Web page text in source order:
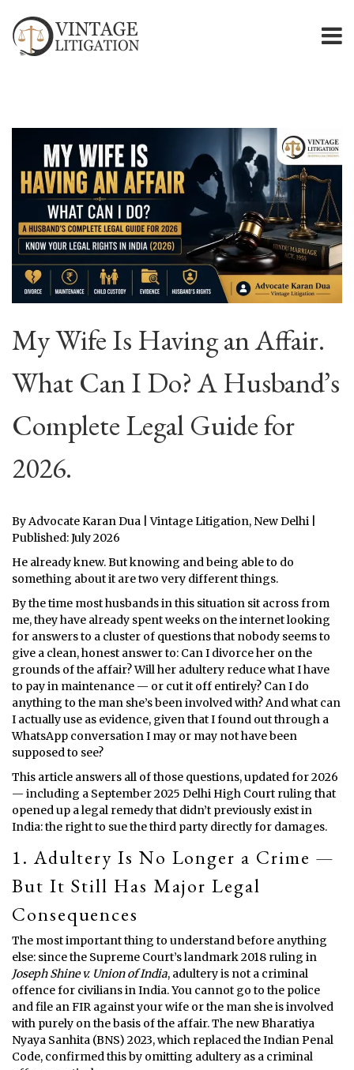
My Wife Is Having an Affair.
What Can I Do? A Husband’s
Complete Legal Guide for
2026.
By Advocate Karan Dua | Vintage Litigation, New Delhi |
Published: July 2026
He already knew. But knowing and being able to do
something about it are two very different things.
By the time most husbands in this situation sit across from
me, they have already spent weeks on the internet looking
for answers to a cluster of questions that nobody seems to
give a clean, honest answer to: Can I divorce her on the
grounds of the affair? Will her adultery reduce what I have
to pay in maintenance — or cut it off entirely? Can I do
anything to the man she’s been involved with? And what can
I actually use as evidence, given that I found out through a
WhatsApp conversation I may or may not have been
supposed to see?
This article answers all of those questions, updated for 2026
— including a September 2025 Delhi High Court ruling that
opened up a legal remedy that didn’t previously exist in
India: the right to sue the third party directly for damages.
1. Adultery Is No Longer a Crime —
But It Still Has Major Legal
Consequences
The most important thing to understand before anything
else: since the Supreme Court’s landmark 2018 ruling in
Joseph Shine v. Union of India, adultery is not a criminal
offence for civilians in India. You cannot go to the police
and file an FIR against your wife or the man she is involved
with purely on the basis of the affair. The new Bharatiya
Nyaya Sanhita (BNS) 2023, which replaced the Indian Penal
Code, confirmed this by omitting adultery as a criminal